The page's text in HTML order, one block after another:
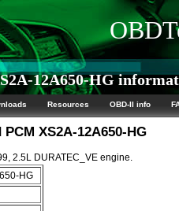
12A650-HG
Resources OBD-II info
XS2A-12A650-HG
2.5L DURATEC_VE engine.
HG